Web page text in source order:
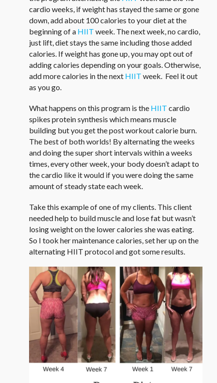
cardio weeks, if weight has stayed the same or gone
down, add about 100 calories to your diet at the
beginning of a HIIT week. The next week, no cardio,
just lift, diet stays the same including those added
calories. If weight has gone up, you may opt out of
adding calories depending on your goals. Otherwise,
add more calories in the next HIIT week. Feel it out
as you go.
What happens on this program is the HIIT cardio
spikes protein synthesis which means muscle
building but you get the post workout calorie burn.
The best of both worlds! By alternating the weeks
and doing the super short intervals within a weeks
times, every other week, your body doesn’t adapt to
the cardio like it would if you were doing the same
amount of steady state each week.
Take this example of one of my clients. This client
needed help to build muscle and lose fat but wasn’t
losing weight on the lower calories she was eating.
So I took her maintenance calories, set her up on the
alternating HIIT protocol and got some results.